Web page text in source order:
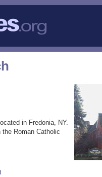
located in Fredonia, NY.
Roman Catholic